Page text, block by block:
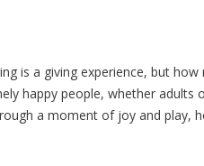
is a giving experience, but
happy people, whether
a moment of joy and play,